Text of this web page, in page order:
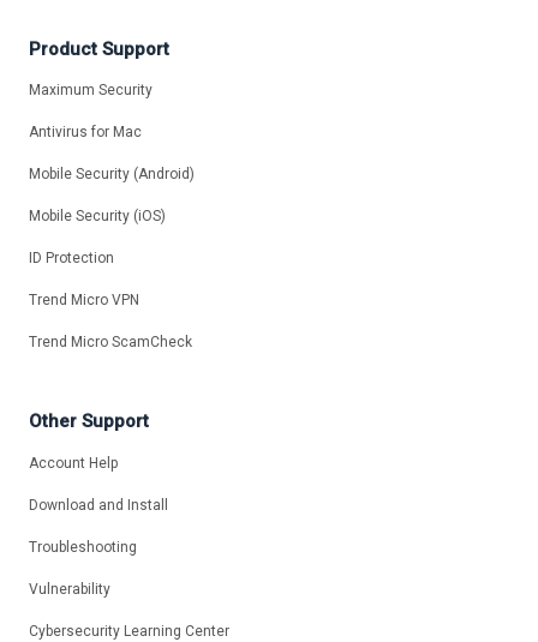
Product Support
Maximum Security
Antivirus for Mac
Mobile Security (Android)
Mobile Security (iOS)
ID Protection
Trend Micro VPN
Trend Micro ScamCheck
Other Support
Account Help
Download and Install
Troubleshooting
Vulnerability
Cybersecurity Learning Center